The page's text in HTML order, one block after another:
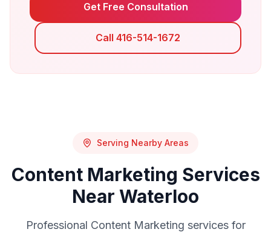
Get Free Consultation
Call 416-514-1672
Serving Nearby Areas
Content Marketing Services
Near Waterloo
Professional Content Marketing services for